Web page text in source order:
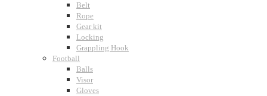
Belt
Rope
Gear kit
Locking
Grappling Hook
Football
Balls
Visor
Gloves